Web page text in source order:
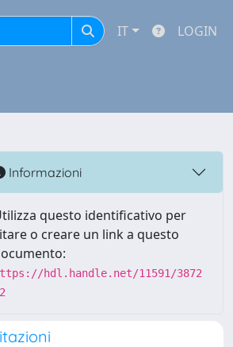
IT LOGIN
Informazioni
questo identificativo per
o creare un link a questo
hdl.handle.net/11591/3872